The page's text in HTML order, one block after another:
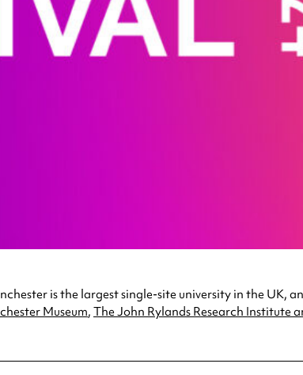
is the largest single-site university in the UK,
Museum, The John Rylands Research Institute